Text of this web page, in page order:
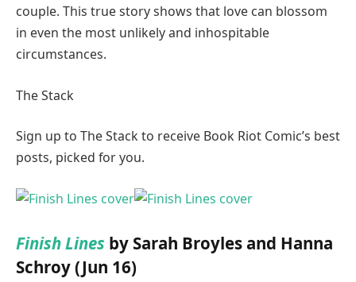
couple. This true story shows that love can blossom
in even the most unlikely and inhospitable
circumstances.
The Stack
Sign up to The Stack to receive Book Riot Comic’s best
posts, picked for you.
Finish Lines by Sarah Broyles and Hanna
Schroy (Jun 16)